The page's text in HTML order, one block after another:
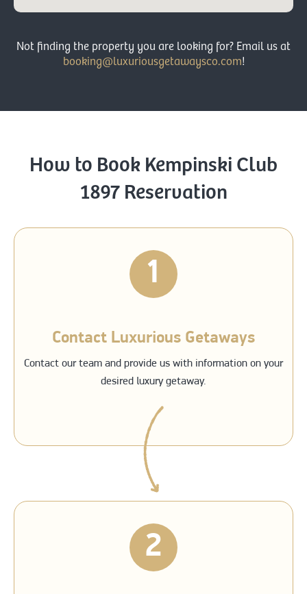
Not finding the property you are looking for? Email us at
booking@luxuriousgetawaysco.com!
How to Book Kempinski Club
1897 Reservation
1
Contact Luxurious Getaways
Contact our team and provide us with information on your
desired luxury getaway.
2